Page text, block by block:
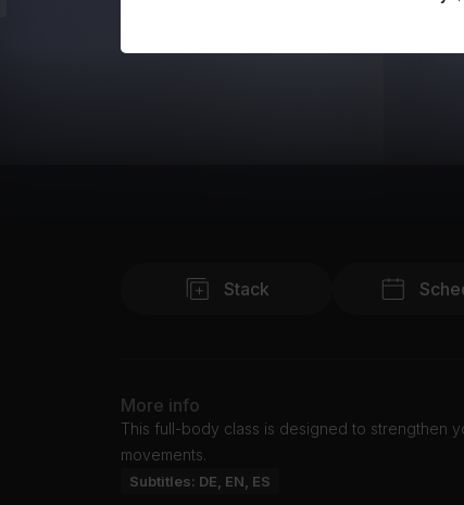
Stack
More info
This full-body class is designed to strengthen
movements.
Subtitles: DE, EN, ES